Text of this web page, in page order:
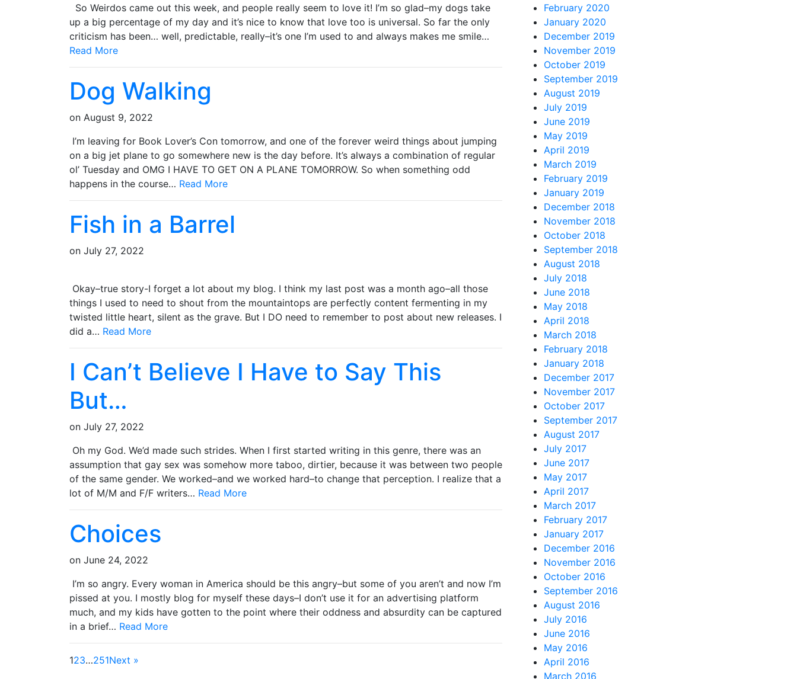
So Weirdos came out this week, and people really seem to love it! I’m so glad–my dogs take
up a big percentage of my day and it’s nice to know that love too is universal. So far the only
criticism has been… well, predictable, really–it’s one I’m used to and always makes me smile…
Read More
Dog Walking
on August 9, 2022
I’m leaving for Book Lover’s Con tomorrow, and one of the forever weird things about jumping
on a big jet plane to go somewhere new is the day before. It’s always a combination of regular
ol’ Tuesday and OMG I HAVE TO GET ON A PLANE TOMORROW. So when something odd
happens in the course… Read More
Fish in a Barrel
on July 27, 2022
Okay–true story-I forget a lot about my blog. I think my last post was a month ago–all those
things I used to need to shout from the mountaintops are perfectly content fermenting in my
twisted little heart, silent as the grave. But I DO need to remember to post about new releases. I
did a… Read More
I Can’t Believe I Have to Say This
But…
on July 27, 2022
Oh my God. We’d made such strides. When I first started writing in this genre, there was an
assumption that gay sex was somehow more taboo, dirtier, because it was between two people
of the same gender. We worked–and we worked hard–to change that perception. I realize that a
lot of M/M and F/F writers… Read More
Choices
on June 24, 2022
I’m so angry. Every woman in America should be this angry–but some of you aren’t and now I’m
pissed at you. I mostly blog for myself these days–I don’t use it for an advertising platform
much, and my kids have gotten to the point where their oddness and absurdity can be captured
in a brief… Read More
123…251Next »
February 2020
January 2020
December 2019
November 2019
October 2019
September 2019
August 2019
July 2019
June 2019
May 2019
April 2019
March 2019
February 2019
January 2019
December 2018
November 2018
October 2018
September 2018
August 2018
July 2018
June 2018
May 2018
April 2018
March 2018
February 2018
January 2018
December 2017
November 2017
October 2017
September 2017
August 2017
July 2017
June 2017
May 2017
April 2017
March 2017
February 2017
January 2017
December 2016
November 2016
October 2016
September 2016
August 2016
July 2016
June 2016
May 2016
April 2016
March 2016